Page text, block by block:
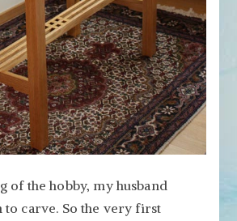
of the hobby, my husband
to carve. So the very first